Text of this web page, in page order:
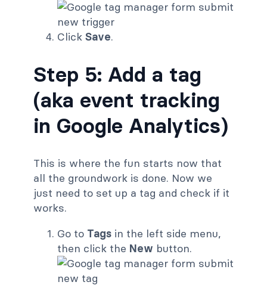
Click Save.
Step 5: Add a tag
(aka event tracking
in Google Analytics)
This is where the fun starts now that
all the groundwork is done. Now we
just need to set up a tag and check if it
works.
Go to Tags in the left side menu,
then click the New button.